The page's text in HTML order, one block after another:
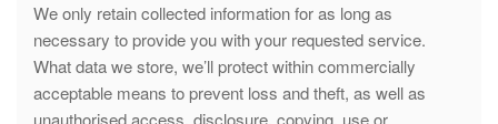
We only retain collected information for as long as
necessary to provide you with your requested service.
What data we store, we’ll protect within commercially
acceptable means to prevent loss and theft, as well as
unauthorised access, disclosure, copying, use or